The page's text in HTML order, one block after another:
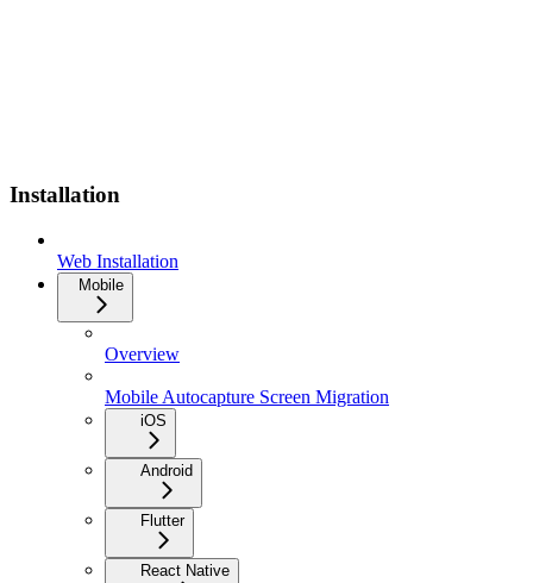
Installation
Web Installation
Mobile
Overview
Mobile Autocapture Screen Migration
iOS
Android
Flutter
React Native